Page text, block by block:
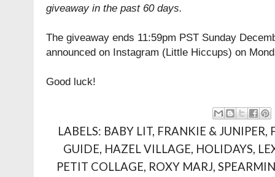
giveaway in the past 60 days.
The giveaway ends 11:59pm PST Sunday
announced on Instagram (Little Hiccups) on
Good luck!
LABELS: BABY LIT, FRANKIE & JUNIPER,
GUIDE, HAZEL VILLAGE, HOLIDAYS,
PETIT COLLAGE, ROXY MARJ,